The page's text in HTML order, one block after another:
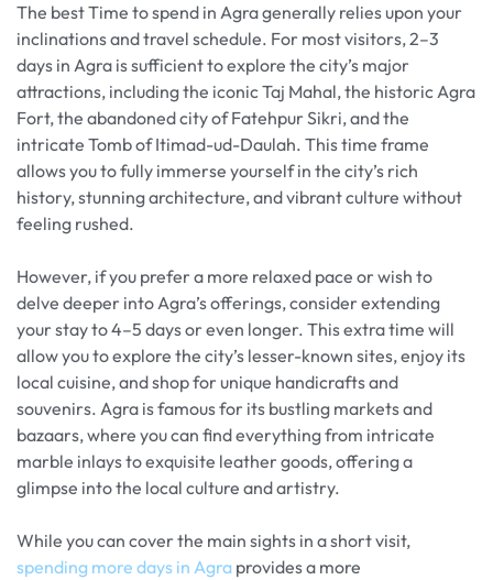
The best Time to spend in Agra generally relies upon your
inclinations and travel schedule. For most visitors, 2–3
days in Agra is sufficient to explore the city’s major
attractions, including the iconic Taj Mahal, the historic Agra
Fort, the abandoned city of Fatehpur Sikri, and the
intricate Tomb of Itimad-ud-Daulah. This time frame
allows you to fully immerse yourself in the city’s rich
history, stunning architecture, and vibrant culture without
feeling rushed.
However, if you prefer a more relaxed pace or wish to
delve deeper into Agra’s offerings, consider extending
your stay to 4–5 days or even longer. This extra time will
allow you to explore the city’s lesser-known sites, enjoy its
local cuisine, and shop for unique handicrafts and
souvenirs. Agra is famous for its bustling markets and
bazaars, where you can find everything from intricate
marble inlays to exquisite leather goods, offering a
glimpse into the local culture and artistry.
While you can cover the main sights in a short visit,
spending more days in Agra provides a more